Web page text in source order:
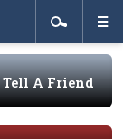
Tell A Friend